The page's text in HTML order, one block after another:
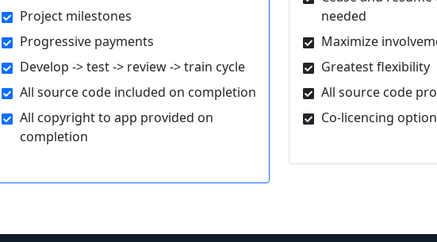
Project milestones
Progressive payments
Develop -> test -> review -> train cycle
All source code included on completion
All copyright to app provided on
completion
needed
Maximize
Greatest flexibility
All source code
Co-licencing